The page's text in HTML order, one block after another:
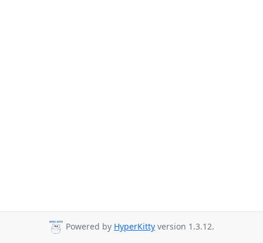
Powered by HyperKitty version 1.3.12.